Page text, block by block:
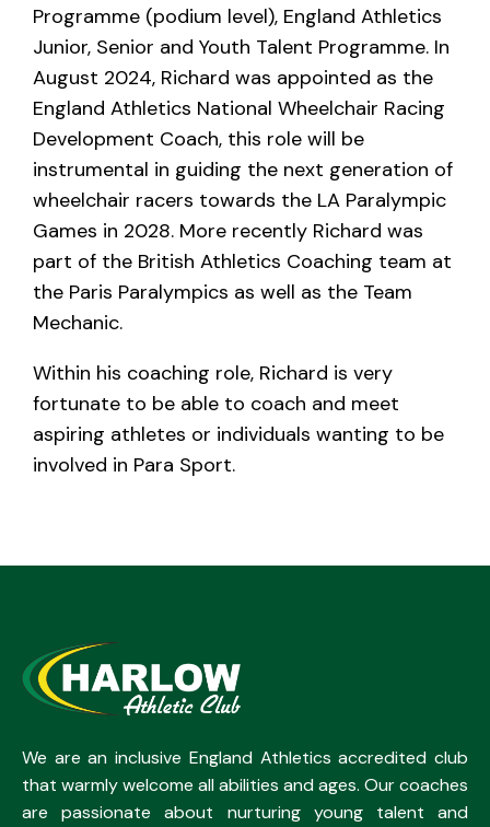
Programme (podium level), England Athletics
Junior, Senior and Youth Talent Programme. In
August 2024, Richard was appointed as the
England Athletics National Wheelchair Racing
Development Coach, this role will be
instrumental in guiding the next generation of
wheelchair racers towards the LA Paralympic
Games in 2028. More recently Richard was
part of the British Athletics Coaching team at
the Paris Paralympics as well as the Team
Mechanic.
Within his coaching role, Richard is very
fortunate to be able to coach and meet
aspiring athletes or individuals wanting to be
involved in Para Sport.
We are an inclusive England Athletics accredited club
that warmly welcome all abilities and ages. Our coaches
are passionate about nurturing young talent and